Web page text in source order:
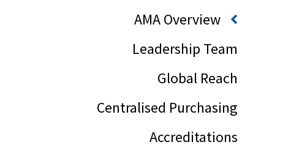
AMA Overview
Leadership Team
Global Reach
Centralised Purchasing
Accreditations